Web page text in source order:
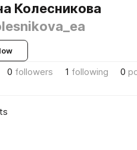
Колесникова
0 followers 1 following 0